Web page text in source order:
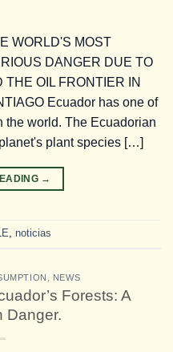
WORLD'S MOST
DANGER DUE TO
OIL FRONTIER IN
Ecuador has one of
the world. The Ecuadorian
plant species […]
→
noticias
NEWS
Forests: A
Danger.